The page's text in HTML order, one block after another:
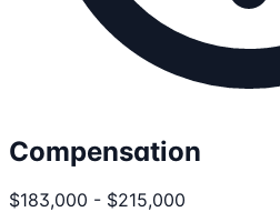
Compensation
$183,000 - $215,000